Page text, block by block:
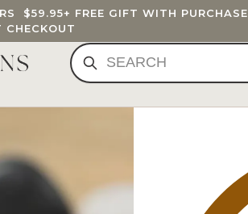
$59.95+ FREE GIFT WITH PURCHASE
CHECKOUT